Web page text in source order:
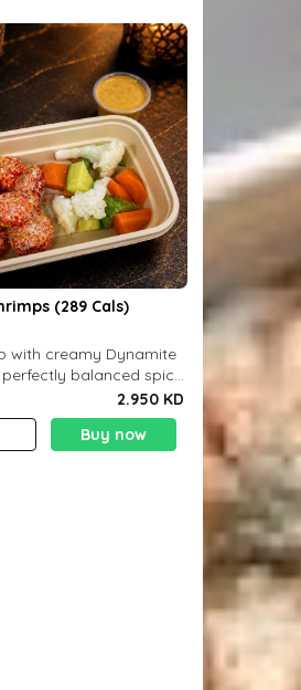
(289 Cals)
with creamy Dynamite
balanced spicy
2.950 KD
Buy now